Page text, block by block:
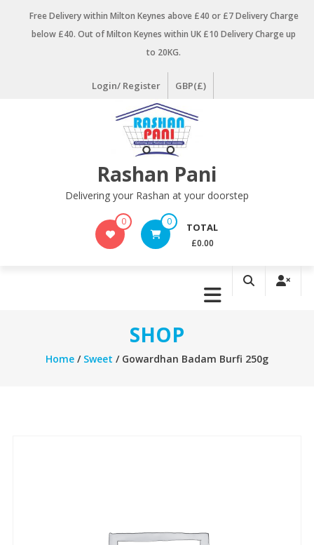
Free Delivery within Milton Keynes above £40 or £7 Delivery Charge
below £40. Out of Milton Keynes within UK £10 Delivery Charge up
to 20KG.
Login/ Register GBP(£)
Rashan Pani
Delivering your Rashan at your doorstep
0 0 TOTAL
£0.00
SHOP
Home/ Sweet / Gowardhan Badam Burfi 250g